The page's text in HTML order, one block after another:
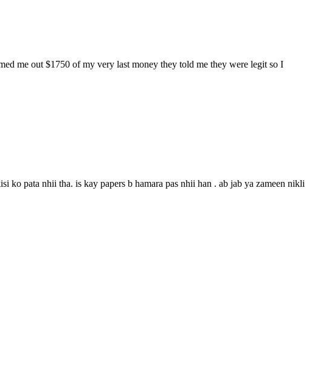
me out $1750 of my very last money they told me they were legit so I
pata nhii tha. is kay papers b hamara pas nhii han . ab jab ya zameen nikli